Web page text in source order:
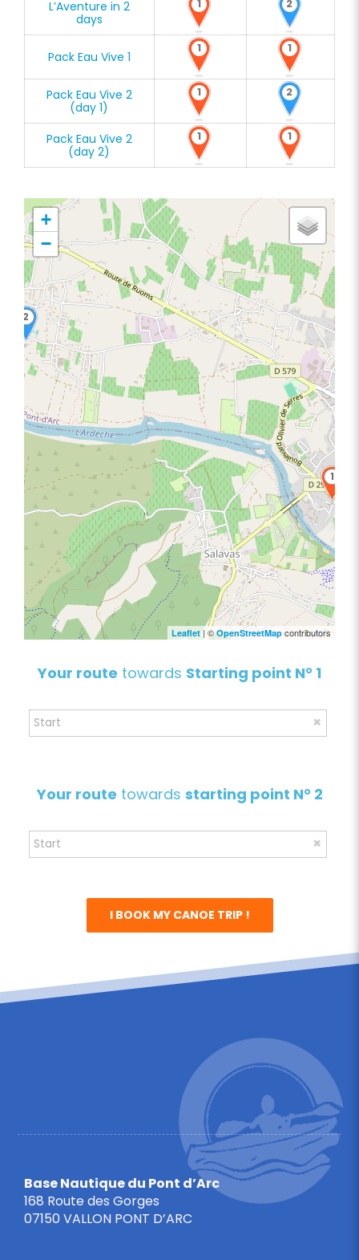
L’Aventure in 2
days
1 2
Pack Eau Vive 1
1 1
Pack Eau Vive 2
(day 1)
1 2
Pack Eau Vive 2
(day 2)
1 1
1
2
+
−
Leaflet | ©OpenStreetMap contributors
Your route towards Starting point N° 1
Your route towards starting point N° 2
I BOOK MY CANOE TRIP !
Base Nautique du Pont d’Arc
168 Route des Gorges
07150 VALLON PONT D’ARC